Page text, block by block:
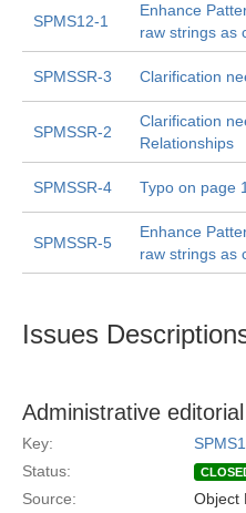
SPMS12-1
Enhance
raw strings as
SPMSSR-3 Clarification
SPMSSR-2
Clarification
Relationships
SPMSSR-4 Typo on page
SPMSSR-5
Enhance
raw strings as
Issues
Administrative
Key:
Status:
Source: Object